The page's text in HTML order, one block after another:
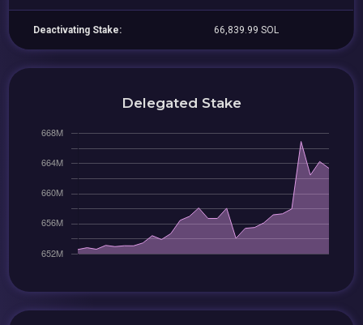
Deactivating Stake: 66,839.99 SOL
Delegated Stake